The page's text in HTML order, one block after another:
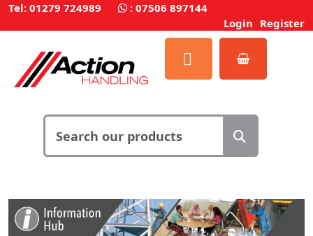
Tel: 01279 724989 : 07506 897144
Login Register